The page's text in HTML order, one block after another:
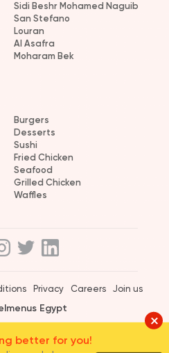
Sidi Beshr Mohamed Naguib
San Stefano
Louran
Al Asafra
Moharam Bek
Burgers
Desserts
Sushi
Fried Chicken
Seafood
Grilled Chicken
Waffles
Privacy Careers Join us
Egypt
better for you!